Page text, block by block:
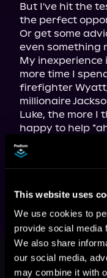
This website uses
We use cookies to
provide social media
We also share
our social media,
may combine it with
But I've hit the
the perfect
Or get some
even something
My inexperience
more time I
firefighter
millionaire
Luke, the more I
happy to help
The problem is, I
So maybe they'll
More Titles
Like